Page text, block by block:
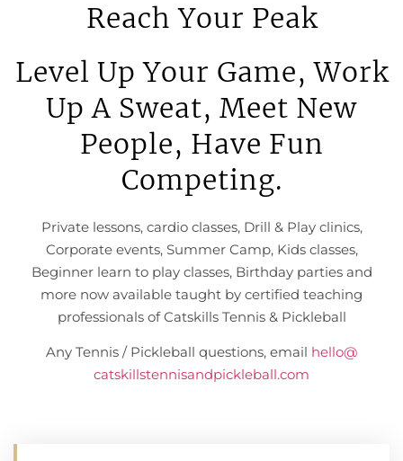
Reach Your Peak
Level Up Your Game, Work
Up A Sweat, Meet New
People, Have Fun
Competing.
Private lessons, cardio classes, Drill & Play clinics,
Corporate events, Summer Camp, Kids classes,
Beginner learn to play classes, Birthday parties and
more now available taught by certified teaching
professionals of Catskills Tennis & Pickleball
Any Tennis / Pickleball questions, email hello@
catskillstennisandpickleball.com